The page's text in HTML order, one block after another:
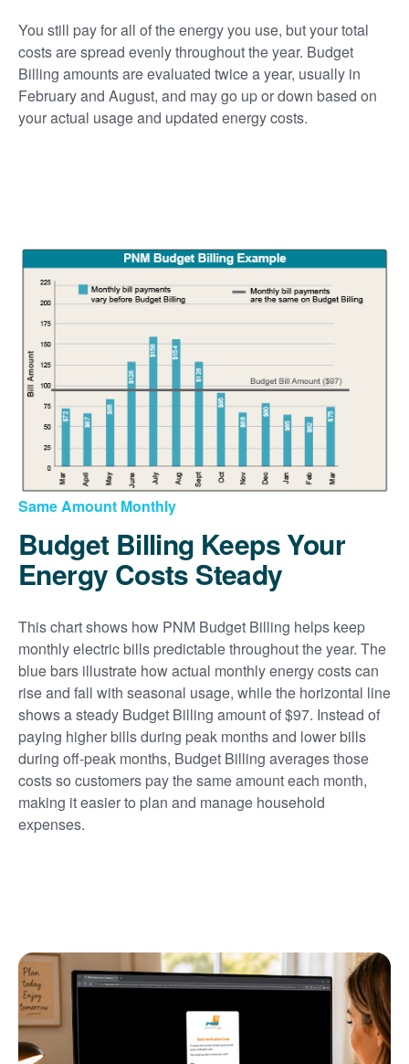
You still pay for all of the energy you use, but your total
costs are spread evenly throughout the year. Budget
Billing amounts are evaluated twice a year, usually in
February and August, and may go up or down based on
your actual usage and updated energy costs.
Same Amount Monthly
Budget Billing Keeps Your
Energy Costs Steady
This chart shows how PNM Budget Billing helps keep
monthly electric bills predictable throughout the year. The
blue bars illustrate how actual monthly energy costs can
rise and fall with seasonal usage, while the horizontal line
shows a steady Budget Billing amount of $97. Instead of
paying higher bills during peak months and lower bills
during off-peak months, Budget Billing averages those
costs so customers pay the same amount each month,
making it easier to plan and manage household
expenses.